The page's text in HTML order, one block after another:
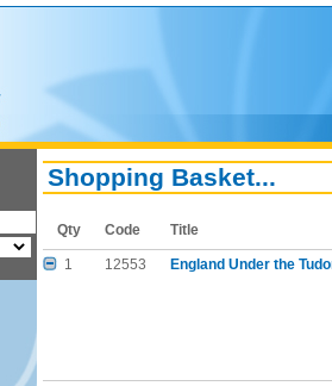
Shopping Basket...
Qty Code Title
1 12553 England Under the